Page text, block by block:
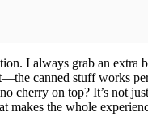
I always grab an extra
canned stuff works
cherry on top? It’s not
makes the whole